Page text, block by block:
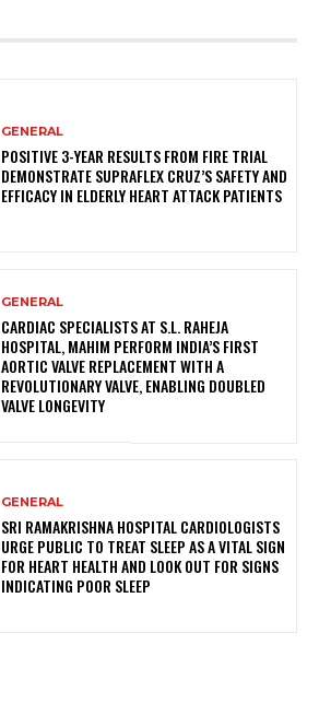
GENERAL
POSITIVE 3-YEAR RESULTS FROM FIRE TRIAL
DEMONSTRATE SUPRAFLEX CRUZ’S SAFETY AND
EFFICACY IN ELDERLY HEART ATTACK PATIENTS
GENERAL
CARDIAC SPECIALISTS AT S.L. RAHEJA
HOSPITAL, MAHIM PERFORM INDIA’S FIRST
AORTIC VALVE REPLACEMENT WITH A
REVOLUTIONARY VALVE, ENABLING DOUBLED
VALVE LONGEVITY
GENERAL
SRI RAMAKRISHNA HOSPITAL CARDIOLOGISTS
URGE PUBLIC TO TREAT SLEEP AS A VITAL SIGN
FOR HEART HEALTH AND LOOK OUT FOR SIGNS
INDICATING POOR SLEEP